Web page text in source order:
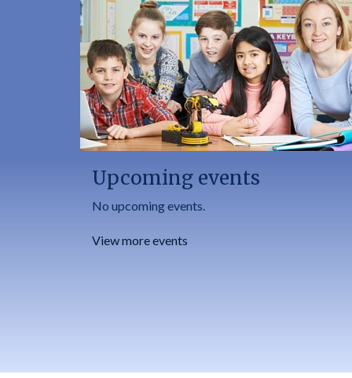
Research
Upcoming events
No upcoming events.
View more events